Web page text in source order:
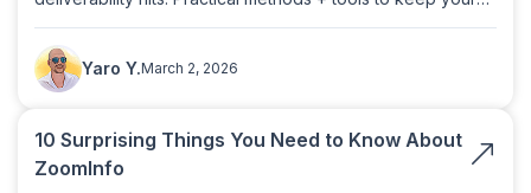
sender reputation clean.
Yaro Y.March 2, 2026
10 Surprising Things You Need to Know About
ZoomInfo